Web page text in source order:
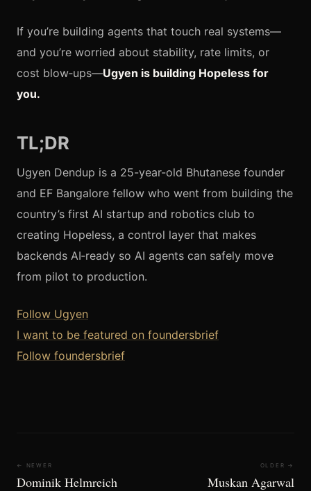
If you’re building agents that touch real systems—
and you’re worried about stability, rate limits, or
cost blow‑ups—Ugyen is building Hopeless for
you.
TL;DR
Ugyen Dendup is a 25-year-old Bhutanese founder
and EF Bangalore fellow who went from building the
country’s first AI startup and robotics club to
creating Hopeless, a control layer that makes
backends AI‑ready so AI agents can safely move
from pilot to production.
Follow Ugyen
I want to be featured on foundersbrief
Follow foundersbrief
← NEWER
Dominik Helmreich
OLDER →
Muskan Agarwal